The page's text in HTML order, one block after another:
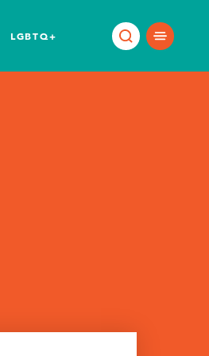
LGBTQ+